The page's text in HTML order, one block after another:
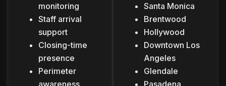
monitoring
Staff arrival
support
Closing-time
presence
Perimeter
awareness
Santa Monica
Brentwood
Hollywood
Downtown Los
Angeles
Glendale
Pasadena